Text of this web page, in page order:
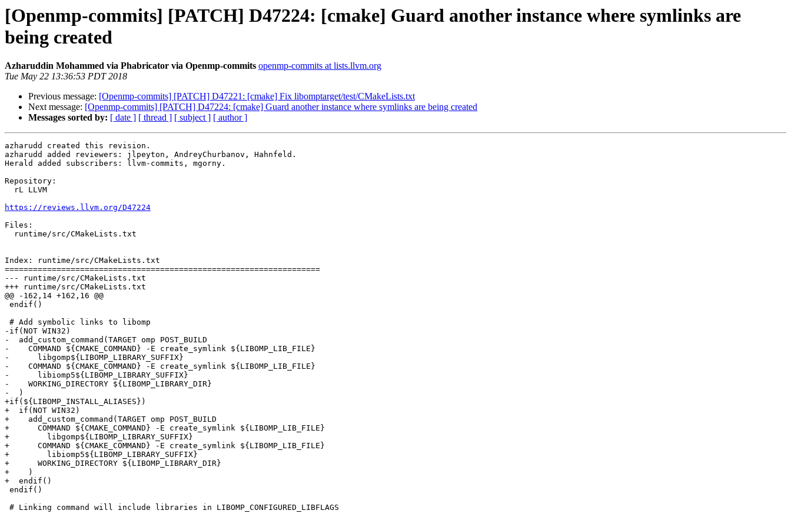
[Openmp-commits] [PATCH] D47224: [cmake] Guard another instance where symlinks are
being created
Azharuddin Mohammed via Phabricator via Openmp-commits openmp-commits at lists.llvm.org
Tue May 22 13:36:53 PDT 2018
Previous message: [Openmp-commits] [PATCH] D47221: [cmake] Fix libomptarget/test/CMakeLists.txt
Next message: [Openmp-commits] [PATCH] D47224: [cmake] Guard another instance where symlinks are being created
Messages sorted by: [ date ] [ thread ] [ subject ] [ author ]
azharudd created this revision.
azharudd added reviewers: jlpeyton, AndreyChurbanov, Hahnfeld.
Herald added subscribers: llvm-commits, mgorny.
Repository:
https://reviews.llvm.org/D47224
Files:
Index: runtime/src/CMakeLists.txt
===================================================================
--- runtime/src/CMakeLists.txt
+++ runtime/src/CMakeLists.txt
@@ -162,14 +162,16 @@
-if(NOT WIN32)
-  add_custom_command(TARGET omp POST_BUILD
-    COMMAND ${CMAKE_COMMAND} -E create_symlink ${LIBOMP_LIB_FILE}
-      libgomp${LIBOMP_LIBRARY_SUFFIX}
-    COMMAND ${CMAKE_COMMAND} -E create_symlink ${LIBOMP_LIB_FILE}
-      libiomp5${LIBOMP_LIBRARY_SUFFIX}
-    WORKING_DIRECTORY ${LIBOMP_LIBRARY_DIR}
-  )
+if(${LIBOMP_INSTALL_ALIASES})
+  if(NOT WIN32)
+    add_custom_command(TARGET omp POST_BUILD
+      COMMAND ${CMAKE_COMMAND} -E create_symlink ${LIBOMP_LIB_FILE}
+        libgomp${LIBOMP_LIBRARY_SUFFIX}
+      COMMAND ${CMAKE_COMMAND} -E create_symlink ${LIBOMP_LIB_FILE}
+        libiomp5${LIBOMP_LIBRARY_SUFFIX}
+      WORKING_DIRECTORY ${LIBOMP_LIBRARY_DIR}
+    )
+  endif()